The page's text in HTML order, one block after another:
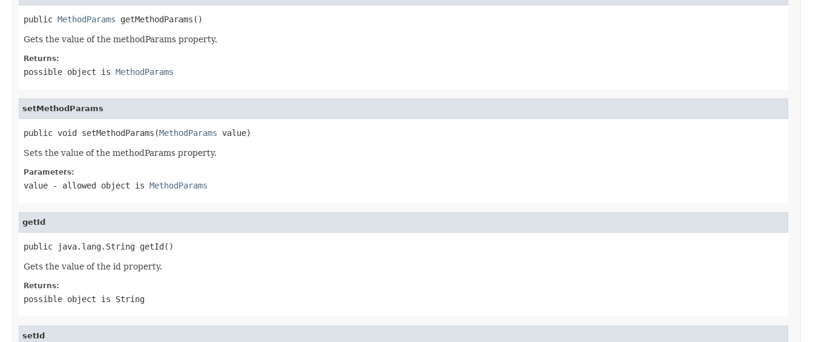
public MethodParams getMethodParams()
Gets the value of the methodParams property.
Returns:
possible object is MethodParams
setMethodParams
public void setMethodParams(MethodParams value)
Sets the value of the methodParams property.
Parameters:
value - allowed object is MethodParams
getId
public java.lang.String getId()
Gets the value of the id property.
Returns:
possible object is String
setId